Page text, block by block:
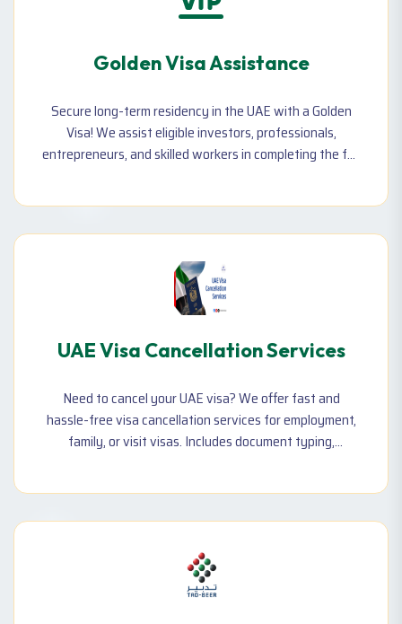
Golden Visa Assistance
Secure long-term residency in the UAE with a Golden
Visa! We assist eligible investors, professionals,
entrepreneurs, and skilled workers in completing the full
UAE Visa Cancellation Services
Need to cancel your UAE visa? We offer fast and
hassle-free visa cancellation services for employment,
family, or visit visas. Includes document typing,